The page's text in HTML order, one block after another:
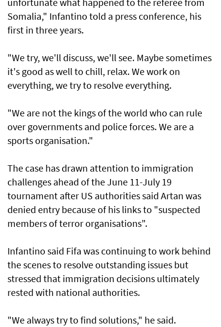
Somalia," Infantino told a press ⁠conference, his
first in three years.
"We try, we'll discuss, we'll see. Maybe sometimes
it's good as well to chill, relax. We work on
everything, we try to resolve everything.
"We are not the kings of the world who can rule
over governments and police forces. We are a
sports organisation."
The case has drawn attention to immigration
challenges ahead of the June 11-July 19
tournament after US authorities ​said Artan was
denied entry because ⁠of his links to "suspected
members of terror organisations".
Infantino said Fifa was continuing to work behind
the scenes ​to resolve outstanding issues but
stressed that immigration decisions ultimately
rested with national authorities.
"We always try to find solutions," he said.